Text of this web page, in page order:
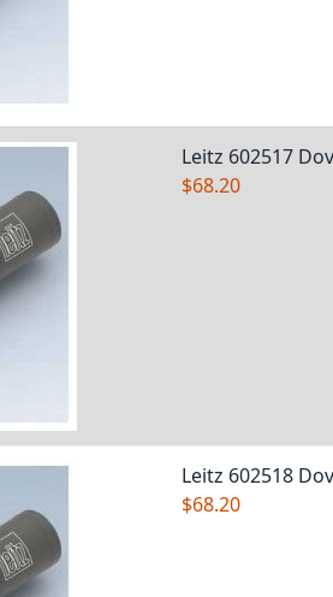
Leitz 602517
$68.20
Leitz 602518
$68.20